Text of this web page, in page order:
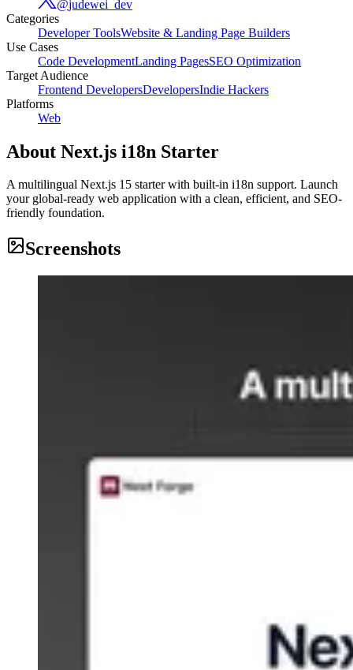
@judewei_dev
Categories
Developer ToolsWebsite & Landing Page Builders
Use Cases
Code DevelopmentLanding PagesSEO Optimization
Target Audience
Frontend DevelopersDevelopersIndie Hackers
Platforms
Web
About Next.js i18n Starter
A multilingual Next.js 15 starter with built-in i18n support. Launch
your global-ready web application with a clean, efficient, and SEO-
friendly foundation.
Screenshots